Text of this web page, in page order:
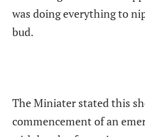
was doing everything to
bud.
The Miniater stated this
commencement of an